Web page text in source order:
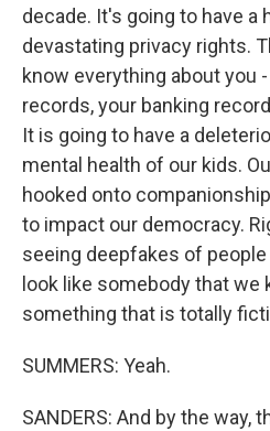
decade. It's going to have a
devastating privacy rights.
know everything about you
records, your banking
It is going to have a
mental health of our kids.
hooked onto
to impact our democracy.
seeing deepfakes of
look like somebody that we
something that is totally
SUMMERS: Yeah.
SANDERS: And by the way,